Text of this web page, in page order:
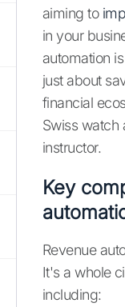
aiming to
in your
automation
just about
financial
Swiss watch
instructor.
Key
Revenue
It's a whole
including: